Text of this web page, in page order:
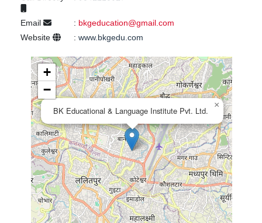
Email : bkgeducation@gmail.com
Website
: www.bkgedu.com
BK Educational & Language Institute Pvt. Ltd.
×
+
−